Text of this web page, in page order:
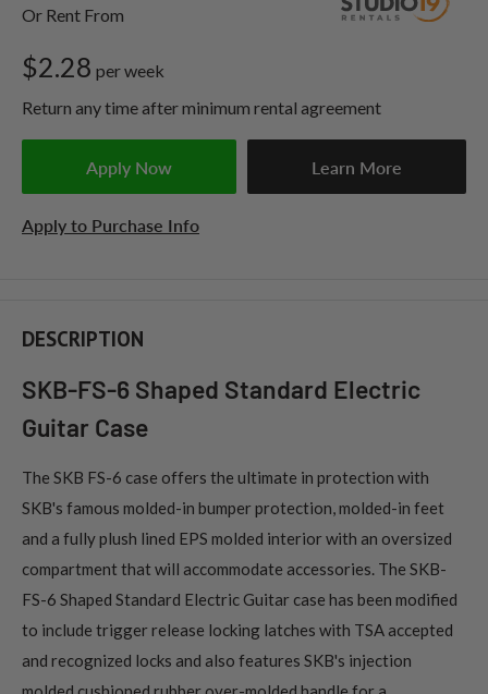
Or Rent From
$2.28 perweek
Return any time after minimum rental agreement
Apply Now Learn More
Apply to Purchase Info
DESCRIPTION
SKB-FS-6 Shaped Standard Electric
Guitar Case
The SKB FS-6 case offers the ultimate in protection with
SKB's famous molded-in bumper protection, molded-in feet
and a fully plush lined EPS molded interior with an oversized
compartment that will accommodate accessories. The SKB-
FS-6 Shaped Standard Electric Guitar case has been modified
to include trigger release locking latches with TSA accepted
and recognized locks and also features SKB's injection